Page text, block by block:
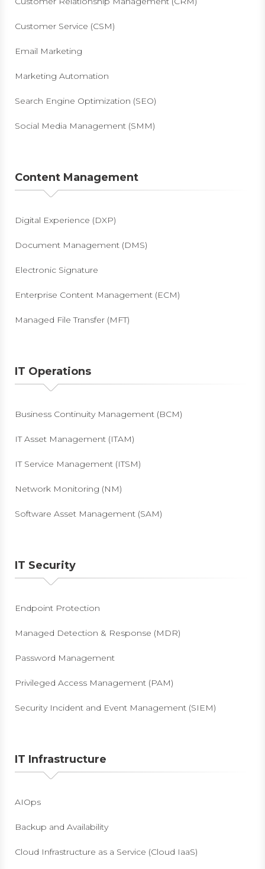
Customer Service (CSM)
Email Marketing
Marketing Automation
Search Engine Optimization (SEO)
Social Media Management (SMM)
Content Management
Digital Experience (DXP)
Document Management (DMS)
Electronic Signature
Enterprise Content Management (ECM)
Managed File Transfer (MFT)
IT Operations
Business Continuity Management (BCM)
IT Asset Management (ITAM)
IT Service Management (ITSM)
Network Monitoring (NM)
Software Asset Management (SAM)
IT Security
Endpoint Protection
Managed Detection & Response (MDR)
Password Management
Privileged Access Management (PAM)
Security Incident and Event Management (SIEM)
IT Infrastructure
AIOps
Backup and Availability
Cloud Infrastructure as a Service (Cloud IaaS)